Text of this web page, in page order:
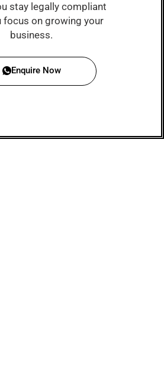
stay legally compliant
focus on growing your
business.
Enquire Now